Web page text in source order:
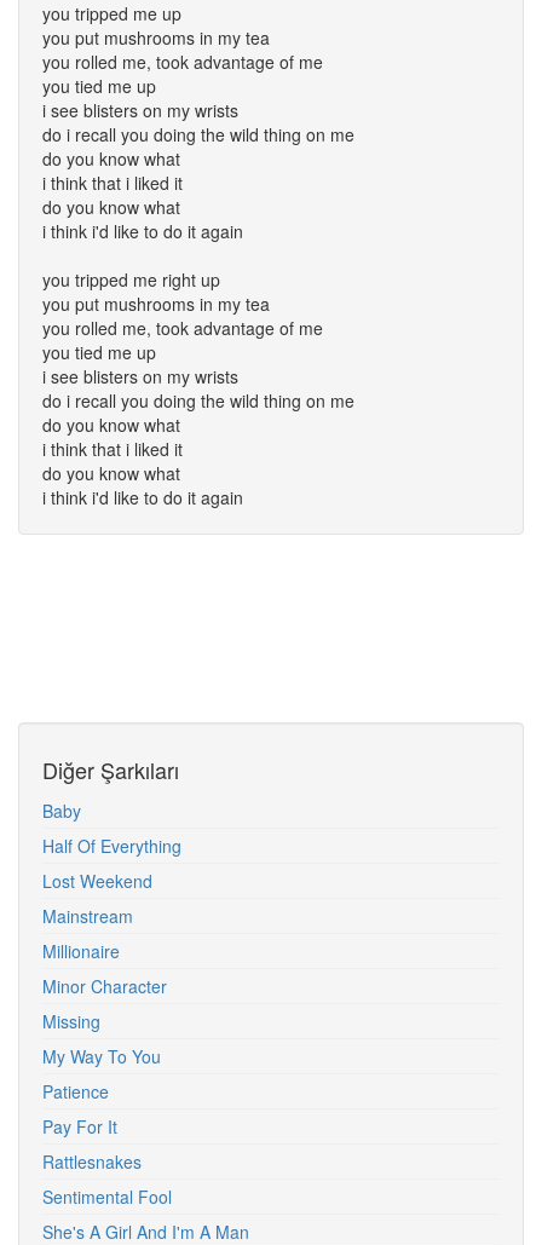
you tripped me up
you put mushrooms in my tea
you rolled me, took advantage of me
you tied me up
i see blisters on my wrists
do i recall you doing the wild thing on me
do you know what
i think that i liked it
do you know what
i think i'd like to do it again
you tripped me right up
you put mushrooms in my tea
you rolled me, took advantage of me
you tied me up
i see blisters on my wrists
do i recall you doing the wild thing on me
do you know what
i think that i liked it
do you know what
i think i'd like to do it again
Diğer Şarkıları
Baby
Half Of Everything
Lost Weekend
Mainstream
Millionaire
Minor Character
Missing
My Way To You
Patience
Pay For It
Rattlesnakes
Sentimental Fool
She's A Girl And I'm A Man